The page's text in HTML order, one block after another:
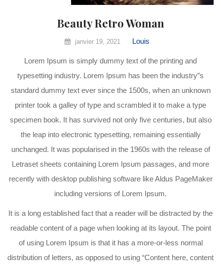
Beauty Retro Woman
janvier 19, 2021 Louis
Lorem Ipsum is simply dummy text of the printing and
typesetting industry. Lorem Ipsum has been the industry”s
standard dummy text ever since the 1500s, when an unknown
printer took a galley of type and scrambled it to make a type
specimen book. It has survived not only five centuries, but also
the leap into electronic typesetting, remaining essentially
unchanged. It was popularised in the 1960s with the release of
Letraset sheets containing Lorem Ipsum passages, and more
recently with desktop publishing software like Aldus PageMaker
including versions of Lorem Ipsum.
It is a long established fact that a reader will be distracted by the
readable content of a page when looking at its layout. The point
of using Lorem Ipsum is that it has a more-or-less normal
distribution of letters, as opposed to using “Content here, content